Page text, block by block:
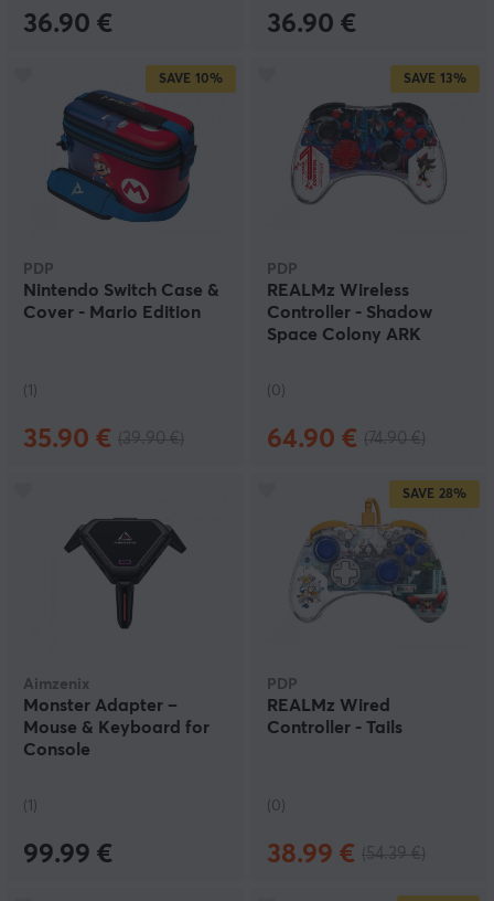
36.90 € 36.90 €
SAVE 10%
PDP
Nintendo Switch Case &
Cover - Mario Edition
(1)
35.90 €
SAVE 13%
PDP
REALMz Wireless
Controller - Shadow
Space Colony ARK
(0)
64.90 €
Aimzenix
Monster Adapter –
Mouse & Keyboard for
Console
(1)
99.99 €
SAVE 28%
PDP
REALMz Wired
Controller - Tails
(0)
38.99 €